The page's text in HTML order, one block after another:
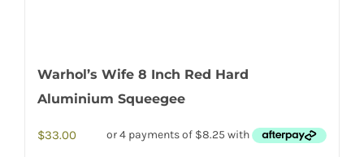
Warhol’s Wife 8 Inch Red Hard
Aluminium Squeegee
$33.00